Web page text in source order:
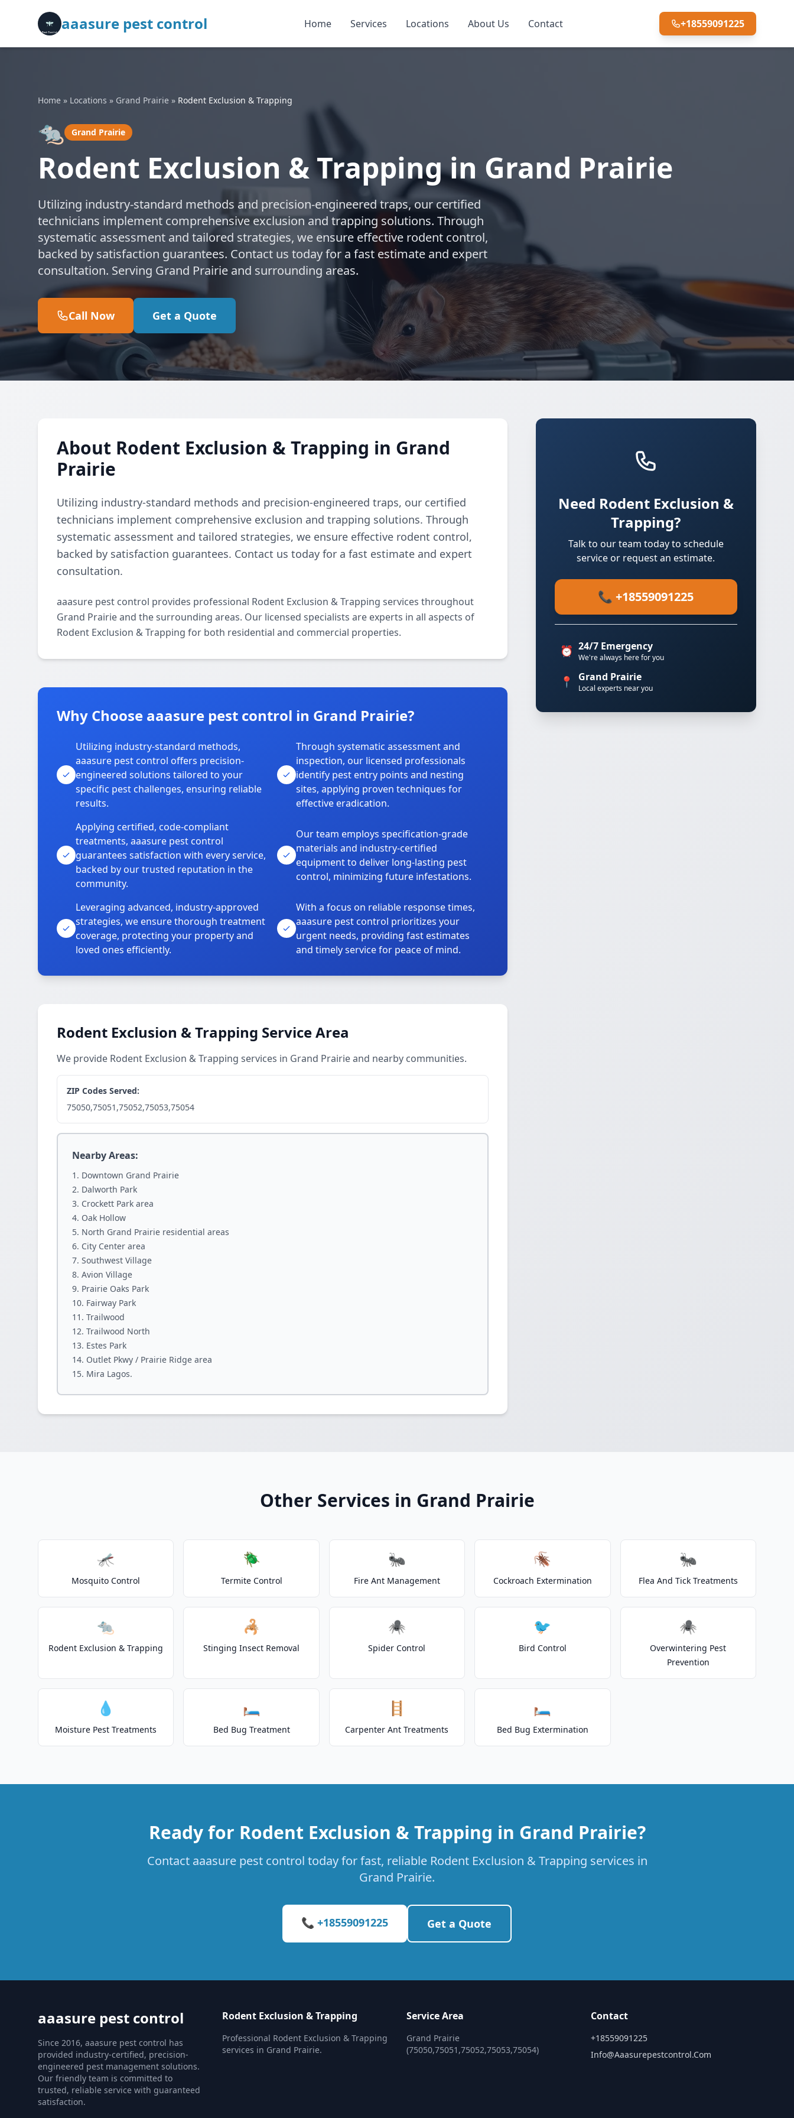
aaasure pest control Home Services Locations About Us Contact +18559091225
Home » Locations » Grand Prairie » Rodent Exclusion & Trapping
🐀 Grand Prairie
Rodent Exclusion & Trapping in Grand Prairie
Utilizing industry-standard methods and precision-engineered traps, our certified
technicians implement comprehensive exclusion and trapping solutions. Through
systematic assessment and tailored strategies, we ensure effective rodent control,
backed by satisfaction guarantees. Contact us today for a fast estimate and expert
consultation. Serving Grand Prairie and surrounding areas.
Call Now Get a Quote
About Rodent Exclusion & Trapping in Grand
Prairie
Utilizing industry-standard methods and precision-engineered traps, our certified
technicians implement comprehensive exclusion and trapping solutions. Through
systematic assessment and tailored strategies, we ensure effective rodent control,
backed by satisfaction guarantees. Contact us today for a fast estimate and expert
consultation.
aaasure pest control provides professional Rodent Exclusion & Trapping services throughout
Grand Prairie and the surrounding areas. Our licensed specialists are experts in all aspects of
Rodent Exclusion & Trapping for both residential and commercial properties.
Why Choose aaasure pest control in Grand Prairie?
Utilizing industry-standard methods,
aaasure pest control offers precision-
engineered solutions tailored to your
specific pest challenges, ensuring reliable
results.
Through systematic assessment and
inspection, our licensed professionals
identify pest entry points and nesting
sites, applying proven techniques for
effective eradication.
Applying certified, code-compliant
treatments, aaasure pest control
guarantees satisfaction with every service,
backed by our trusted reputation in the
community.
Our team employs specification-grade
materials and industry-certified
equipment to deliver long-lasting pest
control, minimizing future infestations.
Leveraging advanced, industry-approved
strategies, we ensure thorough treatment
coverage, protecting your property and
loved ones efficiently.
With a focus on reliable response times,
aaasure pest control prioritizes your
urgent needs, providing fast estimates
and timely service for peace of mind.
Rodent Exclusion & Trapping Service Area
We provide Rodent Exclusion & Trapping services in Grand Prairie and nearby communities.
ZIP Codes Served:
75050,75051,75052,75053,75054
Nearby Areas:
Downtown Grand Prairie
Dalworth Park
Crockett Park area
Oak Hollow
North Grand Prairie residential areas
City Center area
Southwest Village
Avion Village
Prairie Oaks Park
Fairway Park
Trailwood
Trailwood North
Estes Park
Outlet Pkwy / Prairie Ridge area
Mira Lagos.
Need Rodent Exclusion &
Trapping?
Talk to our team today to schedule
service or request an estimate.
📞 +18559091225
⏰ 24/7 Emergency
We're always here for you
📍 Grand Prairie
Local experts near you
Other Services in Grand Prairie
🦟
Mosquito Control
🪲
Termite Control
🐜
Fire Ant Management
🪳
Cockroach Extermination
🐜
Flea And Tick Treatments
🐀
Rodent Exclusion & Trapping
🦂
Stinging Insect Removal
🕷️
Spider Control
🐦
Bird Control
🕷️
Overwintering Pest
Prevention
💧
Moisture Pest Treatments
🛏️
Bed Bug Treatment
🪜
Carpenter Ant Treatments
🛏️
Bed Bug Extermination
Ready for Rodent Exclusion & Trapping in Grand Prairie?
Contact aaasure pest control today for fast, reliable Rodent Exclusion & Trapping services in
Grand Prairie.
📞 +18559091225 Get a Quote
aaasure pest control
Since 2016, aaasure pest control has
provided industry-certified, precision-
engineered pest management solutions.
Our friendly team is committed to
trusted, reliable service with guaranteed
satisfaction.
Rodent Exclusion & Trapping
Professional Rodent Exclusion & Trapping
services in Grand Prairie.
Service Area
Grand Prairie
(75050,75051,75052,75053,75054)
Contact
+18559091225
Info@aaasurepestcontrol.com